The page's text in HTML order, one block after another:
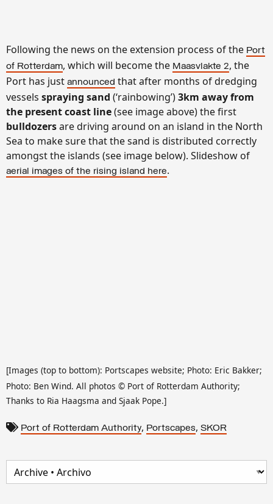
Following the news on the extension process of the Port
of Rotterdam, which will become the Maasvlakte 2, the
Port has just announced that after months of dredging
vessels spraying sand (‘rainbowing’)3km away from
the present coast line(see image above) the first
bulldozersare driving around on an island in the North
Sea to make sure that the sand is distributed correctly
amongst the islands (see image below). Slideshow of
aerial images of the rising island here.
[Images (top to bottom): Portscapes website; Photo: Eric Bakker;
Photo: Ben Wind. All photos © Port of Rotterdam Authority;
Thanks to Ria Haagsma and Sjaak Pope.]
Port of Rotterdam Authority, Portscapes, SKOR